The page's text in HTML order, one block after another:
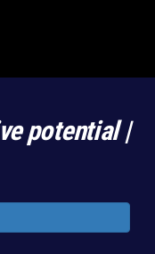
potential |